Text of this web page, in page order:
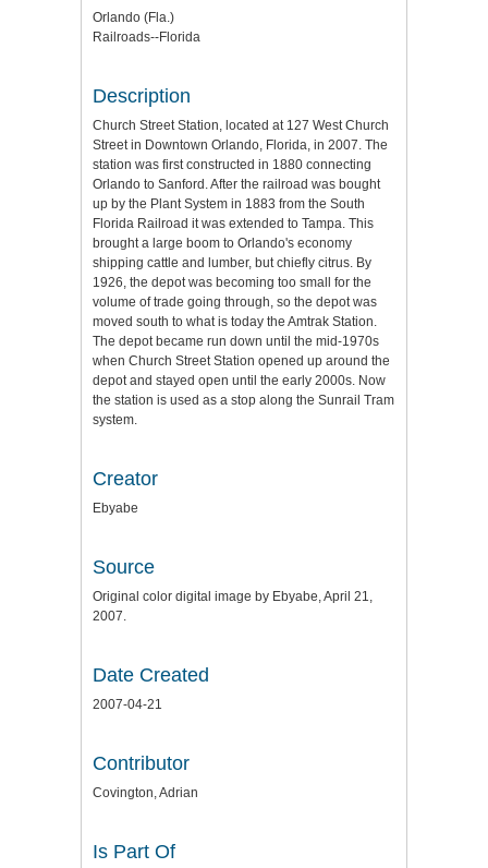
Orlando (Fla.)
Railroads--Florida
Description
Church Street Station, located at 127 West Church
Street in Downtown Orlando, Florida, in 2007. The
station was first constructed in 1880 connecting
Orlando to Sanford. After the railroad was bought
up by the Plant System in 1883 from the South
Florida Railroad it was extended to Tampa. This
brought a large boom to Orlando's economy
shipping cattle and lumber, but chiefly citrus. By
1926, the depot was becoming too small for the
volume of trade going through, so the depot was
moved south to what is today the Amtrak Station.
The depot became run down until the mid-1970s
when Church Street Station opened up around the
depot and stayed open until the early 2000s. Now
the station is used as a stop along the Sunrail Tram
system.
Creator
Ebyabe
Source
Original color digital image by Ebyabe, April 21,
2007.
Date Created
2007-04-21
Contributor
Covington, Adrian
Is Part Of